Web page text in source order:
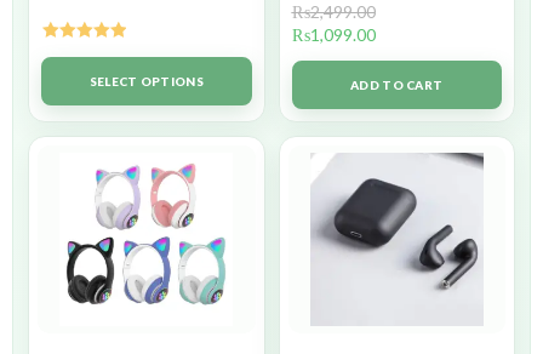
Rated5.00
out of 5SELECT OPTIONS
₨2,499.00
₨1,099.00
ADD TO CART